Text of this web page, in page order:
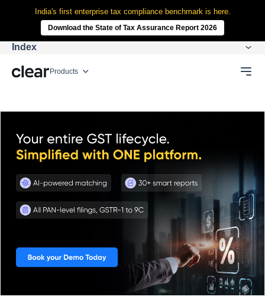
India's first enterprise tax compliance benchmark is here.
Download the State of Tax Assurance Report 2026
Products
Index